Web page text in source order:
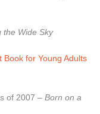
the Wide Sky
Book for Young Adults
of 2007 –Born on a